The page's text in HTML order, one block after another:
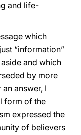
and life-
which
“information”
and which
by more
answer, I
form of the
expressed the
of believers